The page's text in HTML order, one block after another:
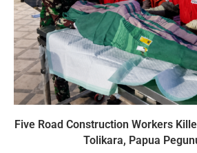
Five Road Construction Workers
Tolikara, Papua